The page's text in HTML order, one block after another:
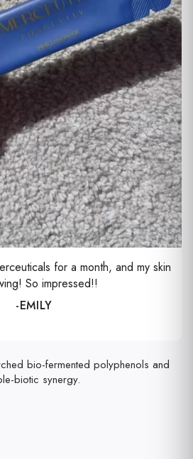
for a month, and my skin
So impressed!!
-EMILY
bio-fermented polyphenols and
biotic synergy.